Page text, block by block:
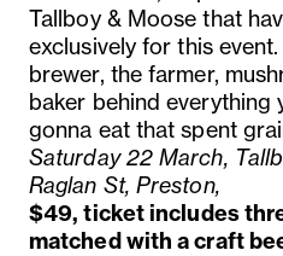
Tallboy & Moose that
exclusively for this event.
brewer, the farmer,
baker behind everything
gonna eat that spent
Saturday 22 March,
Raglan St, Preston,
$49, ticket includes
matched with a craft